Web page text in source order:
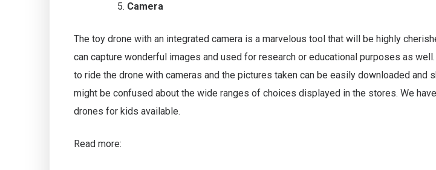
Camera
The toy drone with an integrated camera is a marvelous tool that will be highly
can capture wonderful images and used for research or educational purposes as
to ride the drone with cameras and the pictures taken can be easily downloaded and
might be confused about the wide ranges of choices displayed in the stores. We
drones for kids available.
Read more: